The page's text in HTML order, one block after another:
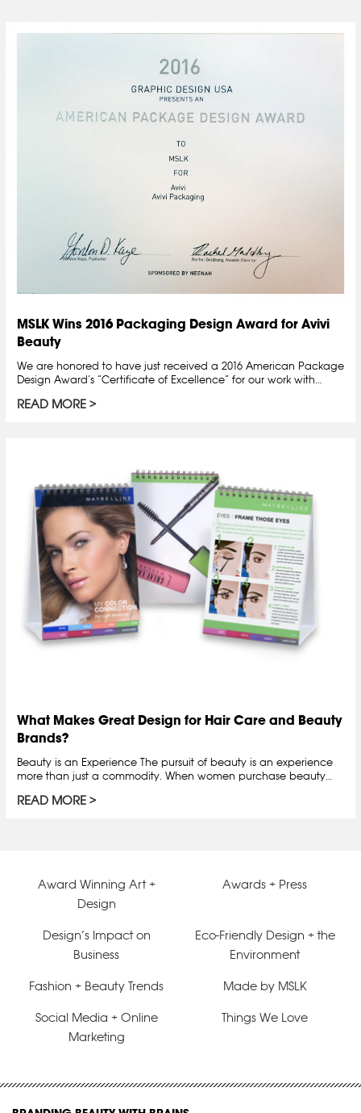
MSLK Wins 2016 Packaging Design Award for Avivi
Beauty
We are honored to have just received a 2016 American Package
Design Award’s “Certificate of Excellence” for our work with…
READ MORE
What Makes Great Design for Hair Care and Beauty
Brands?
Beauty is an Experience The pursuit of beauty is an experience
more than just a commodity. When women purchase beauty…
READ MORE
Award Winning Art +
Design
Awards + Press
Design’s Impact on
Business
Eco-Friendly Design + the
Environment
Fashion + Beauty Trends Made by MSLK
Social Media + Online
Marketing
Things We Love